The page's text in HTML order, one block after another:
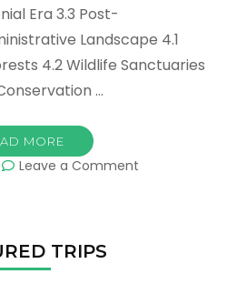
Era 3.3 Post-
Landscape 4.1
4.2 Wildlife Sanctuaries
…
MORE
Leave a Comment
TRIPS